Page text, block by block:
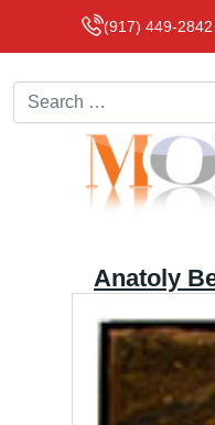
(917) 449-2842
Anatoly